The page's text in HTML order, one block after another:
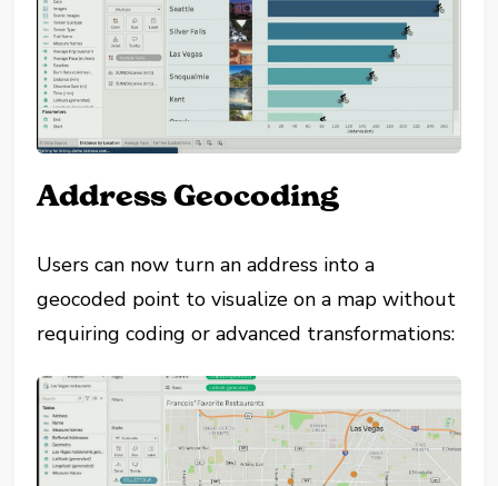
Address Geocoding
Users can now turn an address into a
geocoded point to visualize on a map without
requiring coding or advanced transformations: